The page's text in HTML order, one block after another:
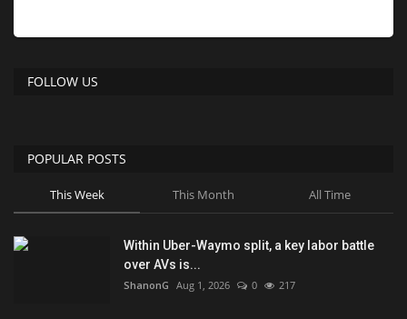
FOLLOW US
POPULAR POSTS
This Week This Month All Time
Within Uber-Waymo split, a key labor battle
over AVs is...
ShanonG Aug 1, 2026 0 217